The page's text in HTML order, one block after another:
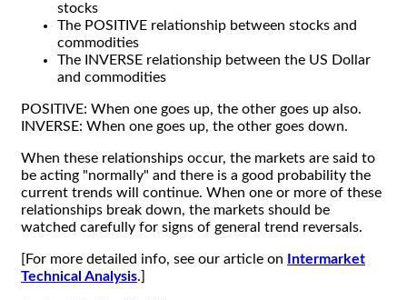
stocks
The POSITIVE relationship between stocks and
commodities
The INVERSE relationship between the US Dollar
and commodities
POSITIVE: When one goes up, the other goes up also.
INVERSE: When one goes up, the other goes down.
When these relationships occur, the markets are said to
be acting "normally" and there is a good probability the
current trends will continue. When one or more of these
relationships break down, the markets should be
watched carefully for signs of general trend reversals.
[For more detailed info, see our article on
Intermarket
Technical Analysis.]